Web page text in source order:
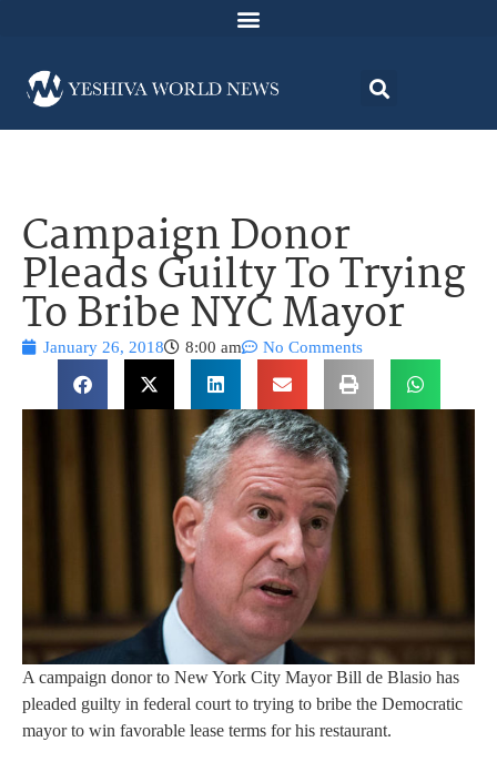
Campaign Donor
Pleads Guilty To Trying
To Bribe NYC Mayor
January 26, 2018 8:00 am No Comments
A campaign donor to New York City Mayor Bill de Blasio has
pleaded guilty in federal court to trying to bribe the Democratic
mayor to win favorable lease terms for his restaurant.